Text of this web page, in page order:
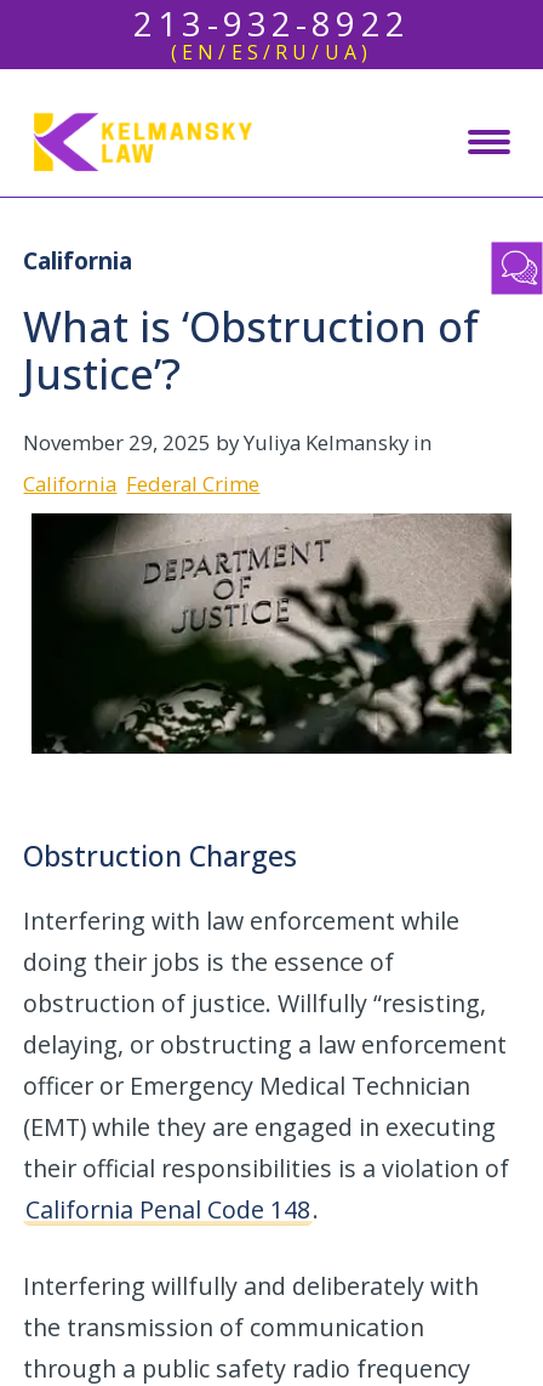
213-932-8922
(EN/ES/RU/UA)
California
What is ‘Obstruction of
Justice’?
November 29, 2025 by Yuliya Kelmansky in
California Federal Crime
Obstruction Charges
Interfering with law enforcement while
doing their jobs is the essence of
obstruction of justice. Willfully “resisting,
delaying, or obstructing a law enforcement
officer or Emergency Medical Technician
(EMT) while they are engaged in executing
their official responsibilities is a violation of
California Penal Code 148.
Interfering willfully and deliberately with
the transmission of communication
through a public safety radio frequency